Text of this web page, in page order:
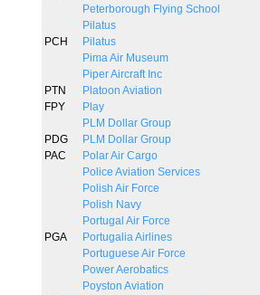
Peterborough Flying School
Pilatus
PCH
Pilatus
Pima Air Museum
Piper Aircraft Inc
PTN
Platoon Aviation
FPY
Play
PLM Dollar Group
PDG
PLM Dollar Group
PAC
Polar Air Cargo
Police Aviation Services
Polish Air Force
Polish Navy
Portugal Air Force
PGA
Portugalia Airlines
Portuguese Air Force
Power Aerobatics
Poyston Aviation